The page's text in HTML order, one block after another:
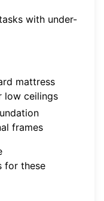
with under-
mattress
low ceilings
frames
for these